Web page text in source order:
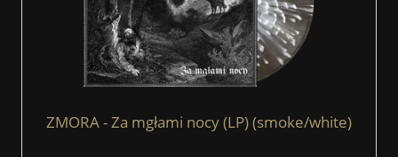
ZMORA - Za mgłami nocy (LP) (smoke/white)